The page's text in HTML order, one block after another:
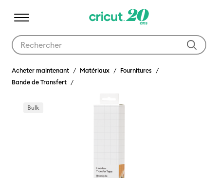
Acheter maintenant Matériaux
Fournitures
Bande de Transfert
Bulk